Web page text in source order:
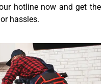
hotline now and get the
hassles.